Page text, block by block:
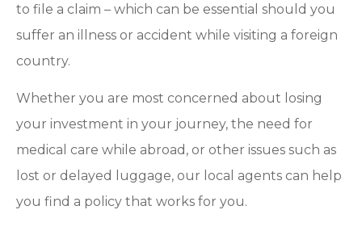
to file a claim – which can be essential should you
suffer an illness or accident while visiting a foreign
country.
Whether you are most concerned about losing
your investment in your journey, the need for
medical care while abroad, or other issues such as
lost or delayed luggage, our local agents can help
you find a policy that works for you.